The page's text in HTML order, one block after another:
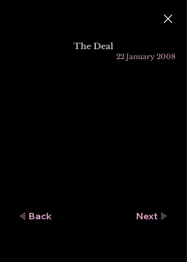
The Deal
22 January 2008
Back Next